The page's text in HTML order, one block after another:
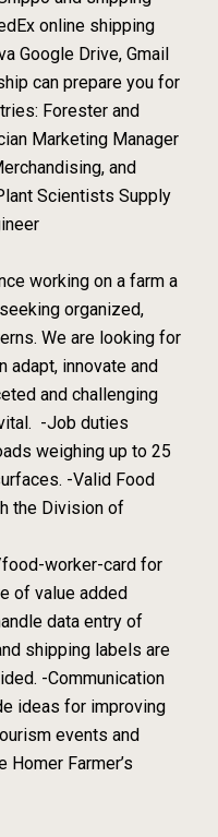
online shipping
Google Drive, Gmail
can prepare you for
Forester and
Marketing Manager
and
Scientists Supply
working on a farm a
organized,
We are looking for
adapt, innovate and
and challenging
-Job duties
weighing up to 25
-Valid Food
the Division of
worker-card for
of value added
data entry of
shipping labels are
-Communication
ideas for improving
events and
Farmer’s